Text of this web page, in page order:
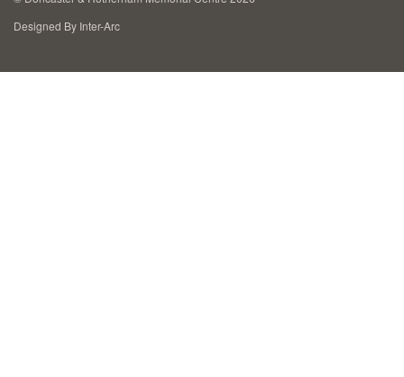
Designed By Inter-Arc